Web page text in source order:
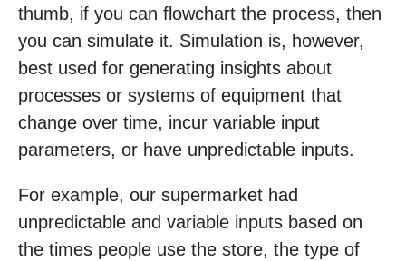
thumb, if you can flowchart the process, then
you can simulate it. Simulation is, however,
best used for generating insights about
processes or systems of equipment that
change over time, incur variable input
parameters, or have unpredictable inputs.
For example, our supermarket had
unpredictable and variable inputs based on
the times people use the store, the type of